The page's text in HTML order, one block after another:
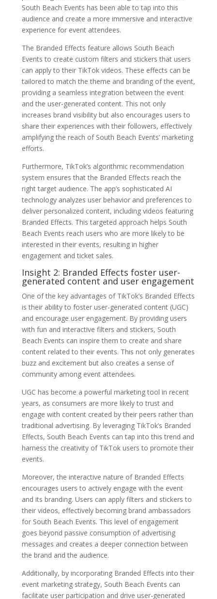
South Beach Events has been able to tap into this
audience and create a more immersive and interactive
experience for event attendees.
The Branded Effects feature allows South Beach
Events to create custom filters and stickers that users
can apply to their TikTok videos. These effects can be
tailored to match the theme and branding of the event,
providing a seamless integration between the event
and the user-generated content. This not only
increases brand visibility but also encourages users to
share their experiences with their followers, effectively
amplifying the reach of South Beach Events’ marketing
efforts.
Furthermore, TikTok’s algorithmic recommendation
system ensures that the Branded Effects reach the
right target audience. The app’s sophisticated AI
technology analyzes user behavior and preferences to
deliver personalized content, including videos featuring
Branded Effects. This targeted approach helps South
Beach Events reach users who are more likely to be
interested in their events, resulting in higher
engagement and ticket sales.
Insight 2: Branded Effects foster user-
generated content and user engagement
One of the key advantages of TikTok’s Branded Effects
is their ability to foster user-generated content (UGC)
and encourage user engagement. By providing users
with fun and interactive filters and stickers, South
Beach Events can inspire them to create and share
content related to their events. This not only generates
buzz and excitement but also creates a sense of
community among event attendees.
UGC has become a powerful marketing tool in recent
years, as consumers are more likely to trust and
engage with content created by their peers rather than
traditional advertising. By leveraging TikTok’s Branded
Effects, South Beach Events can tap into this trend and
harness the creativity of TikTok users to promote their
events.
Moreover, the interactive nature of Branded Effects
encourages users to actively engage with the event
and its branding. Users can apply filters and stickers to
their videos, effectively becoming brand ambassadors
for South Beach Events. This level of engagement
goes beyond passive consumption of advertising
messages and creates a deeper connection between
the brand and the audience.
Additionally, by incorporating Branded Effects into their
event marketing strategy, South Beach Events can
facilitate user participation and drive user-generated